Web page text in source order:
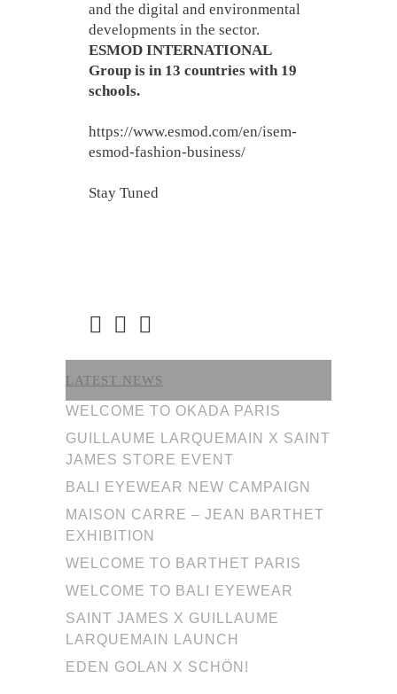
and the digital and environmental
developments in the sector.
ESMOD INTERNATIONAL
Group is in 13 countries with 19
schools.
https://www.esmod.com/en/isem-
esmod-fashion-business/
Stay Tuned
LATEST NEWS
WELCOME TO OKADA PARIS
GUILLAUME LARQUEMAIN X SAINT
JAMES STORE EVENT
BALI EYEWEAR NEW CAMPAIGN
MAISON CARRE – JEAN BARTHET
EXHIBITION
WELCOME TO BARTHET PARIS
WELCOME TO BALI EYEWEAR
SAINT JAMES X GUILLAUME
LARQUEMAIN LAUNCH
EDEN GOLAN X SCHÖN!